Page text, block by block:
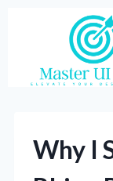
Why I